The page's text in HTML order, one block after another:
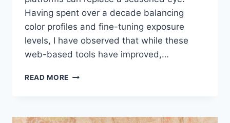
Having spent over a decade balancing
color profiles and fine-tuning exposure
levels, I have observed that while these
web-based tools have improved,…
READ MORE WHY
SKEPTICAL